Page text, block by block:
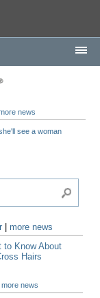
news
see a woman
more news
to Know About
Hairs
more news